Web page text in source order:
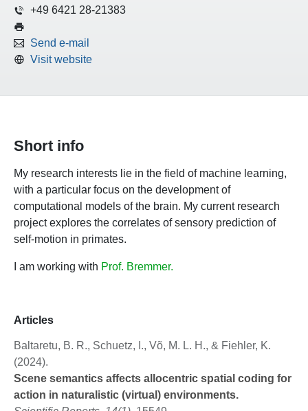
+49 6421 28-21383
Send e-mail
Visit website
Short info
My research interests lie in the field of machine learning,
with a particular focus on the development of
computational models of the brain. My current research
project explores the correlates of sensory prediction of
self-motion in primates.
I am working with Prof. Bremmer.
Articles
Baltaretu, B. R., Schuetz, I., Võ, M. L. H., & Fiehler, K.
(2024).
Scene semantics affects allocentric spatial coding for
action in naturalistic (virtual) environments.